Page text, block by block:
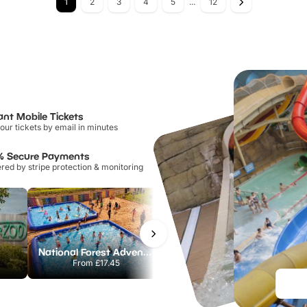
Mobile Tickets
tickets by email in minutes
Secure Payments
by stripe protection & monitoring
National Forest Adventure Farm
From£17.45
Howletts Wild Animal Park
From£19.50